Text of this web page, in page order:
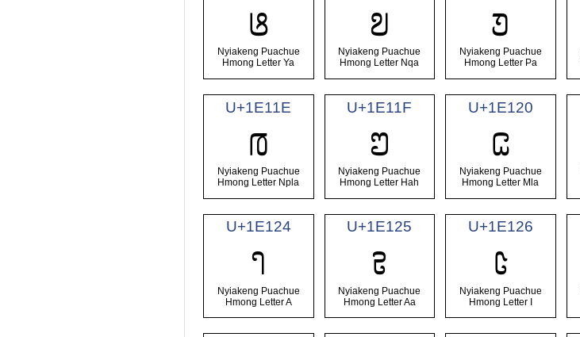
𞄘
Nyiakeng Puachue
Hmong Letter Ya
𞄙
Nyiakeng Puachue
Hmong Letter Nqa
𞄚
Nyiakeng Puachue
Hmong Letter Pa
U+1E11E
𞄞
Nyiakeng Puachue
Hmong Letter Npla
U+1E11F
𞄟
Nyiakeng Puachue
Hmong Letter Hah
U+1E120
𞄠
Nyiakeng Puachue
Hmong Letter Mla
U+1E124
𞄤
Nyiakeng Puachue
Hmong Letter A
U+1E125
𞄥
Nyiakeng Puachue
Hmong Letter Aa
U+1E126
𞄦
Nyiakeng Puachue
Hmong Letter I